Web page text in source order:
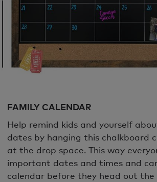
FAMILY CALENDAR
Help remind kids and yourself
dates by hanging this chalkboard
at the drop space. This way
important dates and times and
calendar before they head out the